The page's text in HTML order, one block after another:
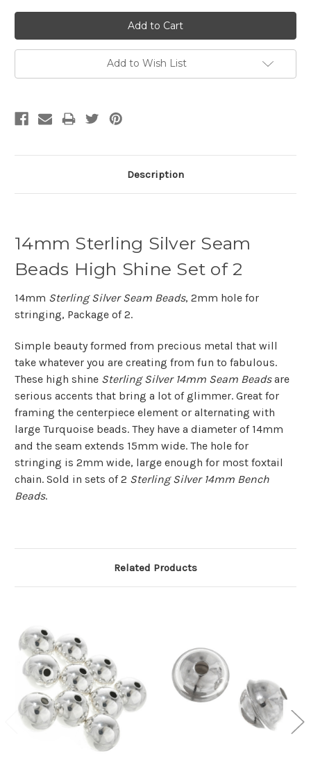
Add to Wish List
Description
14mm Sterling Silver Seam
Beads High Shine Set of 2
14mm Sterling Silver Seam Beads, 2mm hole for
stringing, Package of 2.
Simple beauty formed from precious metal that will
take whatever you are creating from fun to fabulous.
These high shine Sterling Silver 14mm Seam Beadsare
serious accents that bring a lot of glimmer. Great for
framing the centerpiece element or alternating with
large Turquoise beads. They have a diameter of 14mm
and the seam extends 15mm wide. The hole for
stringing is 2mm wide, large enough for most foxtail
chain. Sold in sets of 2 Sterling Silver 14mm Bench
Beads.
Related Products